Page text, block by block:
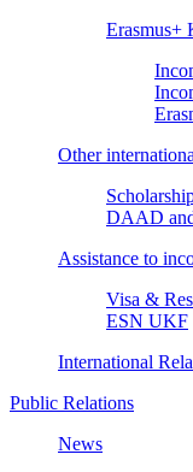
Erasmus+
Other
DAAD
Assistance to
Visa &
ESN UKF
International
Public Relations
News